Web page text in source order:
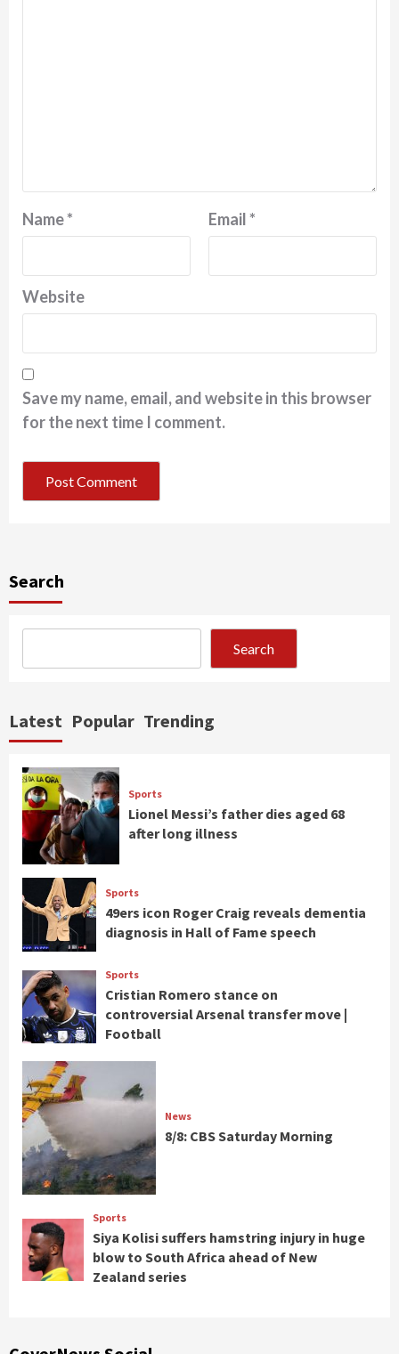
Name* Email*
Website
Save my name, email, and website in this browser
for the next time I comment.
Search
Search
Latest Popular Trending
Sports
Lionel Messi’s father dies aged 68
after long illness
Sports
49ers icon Roger Craig reveals dementia
diagnosis in Hall of Fame speech
Sports
Cristian Romero stance on
controversial Arsenal transfer move |
Football
News
8/8: CBS Saturday Morning
Sports
Siya Kolisi suffers hamstring injury in huge
blow to South Africa ahead of New
Zealand series